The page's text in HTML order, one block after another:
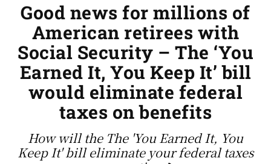
Good news for millions of
American retirees with
Social Security – The ‘You
Earned It, You Keep It’ bill
would eliminate federal
taxes on benefits
How will the The 'You Earned It, You
Keep It' bill eliminate your federal taxes